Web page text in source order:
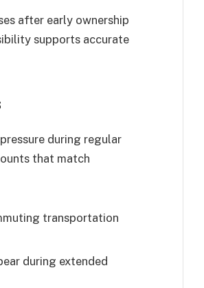
after early ownership
supports accurate
during regular
that match
transportation
during extended